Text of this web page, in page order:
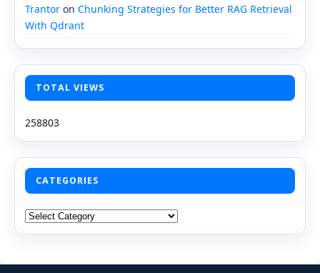
Trantor on Chunking Strategies for Better RAG Retrieval
With Qdrant
TOTAL VIEWS
258803
CATEGORIES